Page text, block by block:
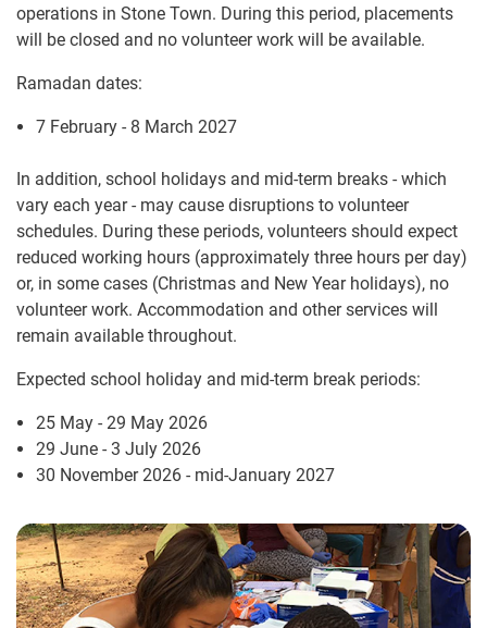
operations in Stone Town. During this period, placements
will be closed and no volunteer work will be available.
Ramadan dates:
7 February - 8 March 2027
In addition, school holidays and mid-term breaks - which
vary each year - may cause disruptions to volunteer
schedules. During these periods, volunteers should expect
reduced working hours (approximately three hours per day)
or, in some cases (Christmas and New Year holidays), no
volunteer work. Accommodation and other services will
remain available throughout.
Expected school holiday and mid-term break periods:
25 May - 29 May 2026
29 June - 3 July 2026
30 November 2026 - mid-January 2027